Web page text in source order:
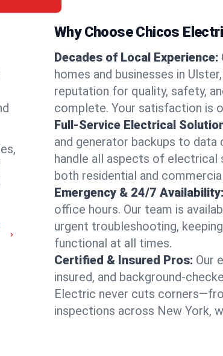
Why Choose Chicos
Decades of Local Experience:
homes and businesses in
reputation for quality, safety,
complete. Your satisfaction is
Full-Service Electrical
and generator backups to data
handle all aspects of electrical
both residential and
Emergency & 24/7 Availability:
office hours. Our team is
urgent troubleshooting,
functional at all times.
Certified & Insured Pros: Our
insured, and background-
Electric never cuts
inspections across New York,